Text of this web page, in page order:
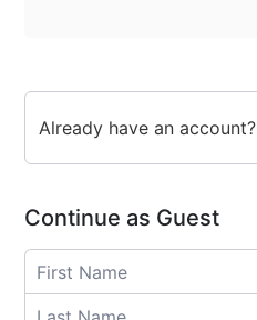
Already have an account?
Continue as Guest